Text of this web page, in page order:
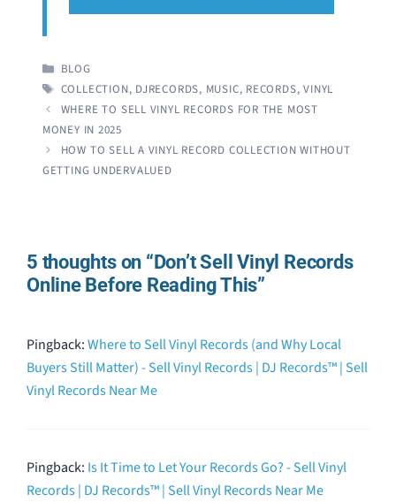
CATEGORIES
BLOG
TAGS
COLLECTION, DJRECORDS, MUSIC, RECORDS,VINYL
WHERE TO SELL VINYL RECORDS FOR THE MOST
MONEY IN 2025
HOW TO SELL A VINYL RECORD COLLECTION WITHOUT
GETTING UNDERVALUED
5 thoughts on “Don’t Sell Vinyl Records
Online Before Reading This”
Pingback:Where to Sell Vinyl Records (and Why Local
Buyers Still Matter) - Sell Vinyl Records | DJ Records™ | Sell
Vinyl Records Near Me
Pingback: Is It Time to Let Your Records Go? - Sell Vinyl
Records | DJ Records™ | Sell Vinyl Records Near Me